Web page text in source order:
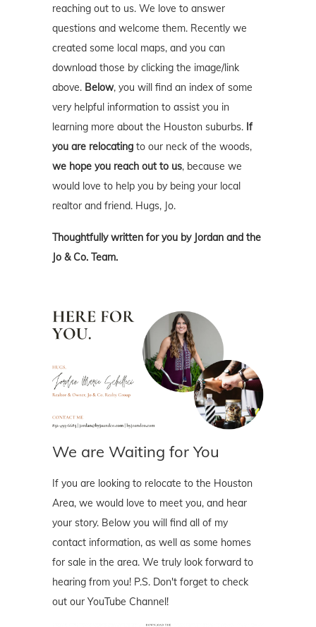
reaching out to us. We love to answer
questions and welcome them. Recently we
created some local maps, and you can
download those by clicking the image/link
above. Below, you will find an index of some
very helpful information to assist you in
learning more about the Houston suburbs. If
you are relocating to our neck of the woods,
we hope you reach out to us, because we
would love to help you by being your local
realtor and friend. Hugs, Jo.
Thoughtfully written for you by Jordan and the
Jo & Co. Team.
We are Waiting for You
If you are looking to relocate to the Houston
Area, we would love to meet you, and hear
your story. Below you will find all of my
contact information, as well as some homes
for sale in the area. We truly look forward to
hearing from you! P.S. Don't forget to check
out our YouTube Channel!